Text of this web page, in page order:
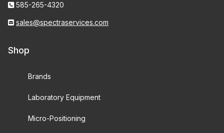
585-265-4320
sales@spectraservices.com
Shop
Brands
Laboratory Equipment
Micro-Positioning